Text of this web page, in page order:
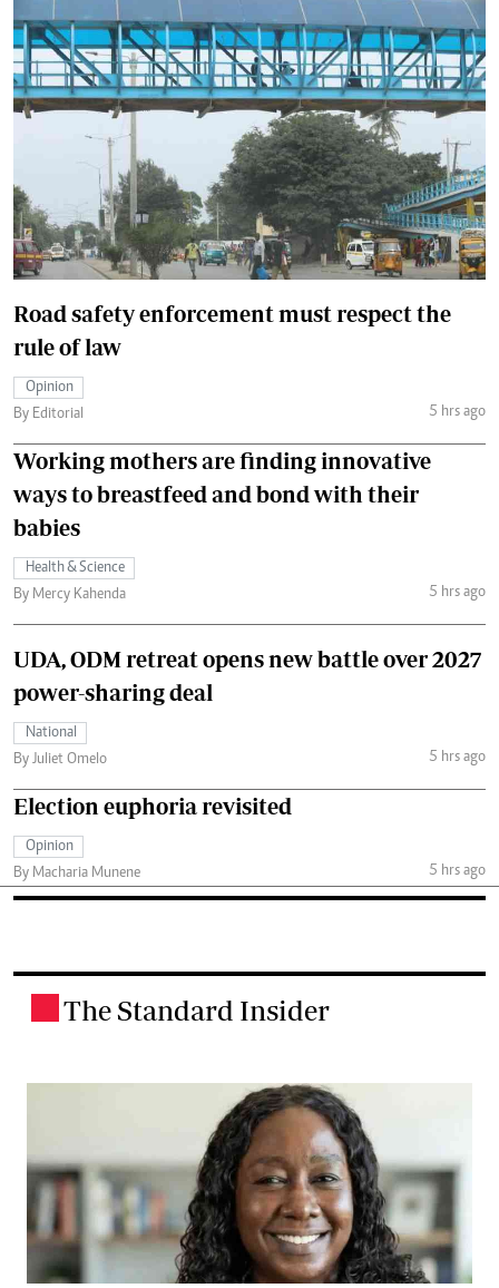
Road safety enforcement must respect the
rule of law
Opinion
By Editorial
5 hrs ago
Working mothers are finding innovative
ways to breastfeed and bond with their
babies
Health & Science
By Mercy Kahenda
5 hrs ago
UDA, ODM retreat opens new battle over 2027
power-sharing deal
National
By Juliet Omelo
5 hrs ago
Election euphoria revisited
Opinion
By Macharia Munene
5 hrs ago
The Standard Insider